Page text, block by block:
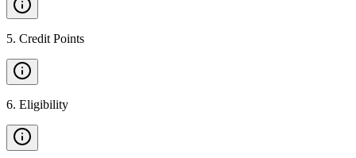
5. Credit Points
6. Eligibility